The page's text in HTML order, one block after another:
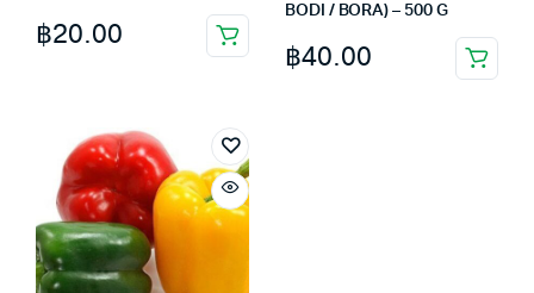
฿20.00
BODI / BORA) – 500 G
฿40.00